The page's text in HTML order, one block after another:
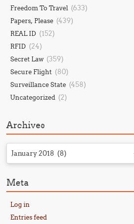
Freedom To Travel (633)
Papers, Please (439)
REAL ID (152)
RFID (24)
Secret Law (359)
Secure Flight (80)
Surveillance State (458)
Uncategorized (2)
Archives
January 2018 (8)
Meta
Log in
Entries feed